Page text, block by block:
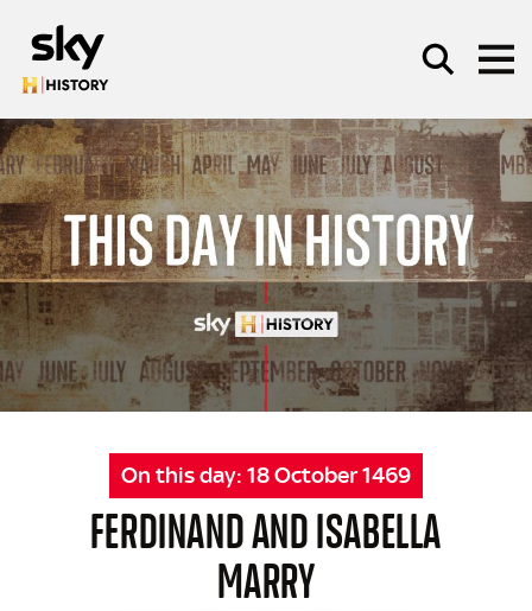
SEARCH
On this day: 18 October 1469
FERDINAND AND ISABELLA
MARRY